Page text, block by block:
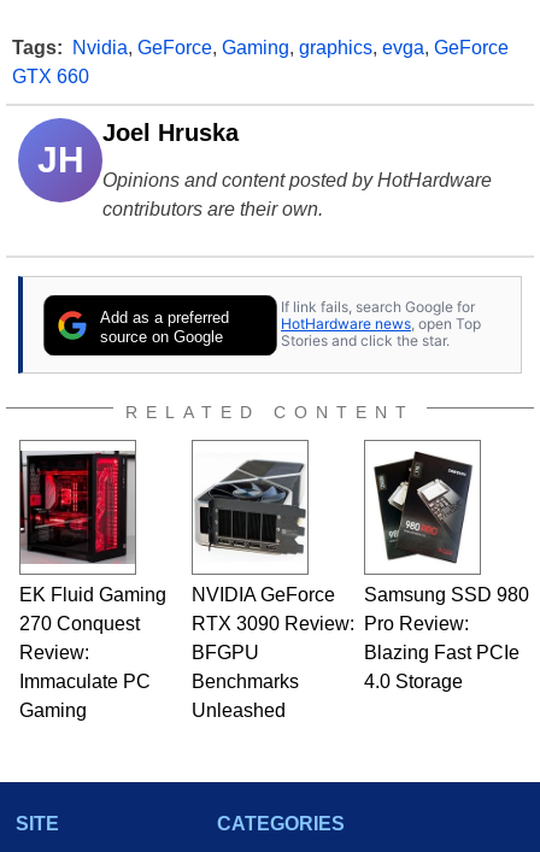
Tags: Nvidia, GeForce, Gaming, graphics, evga, GeForce
GTX 660
JH
Joel Hruska
Opinions and content posted by HotHardware
contributors are their own.
Add as a preferred
source on Google
If link fails, search Google for
HotHardware news, open Top
Stories and click the star.
RELATED CONTENT
EK Fluid Gaming
270 Conquest
Review:
Immaculate PC
Gaming
NVIDIA GeForce
RTX 3090 Review:
BFGPU
Benchmarks
Unleashed
Samsung SSD 980
Pro Review:
Blazing Fast PCIe
4.0 Storage
SITE
CATEGORIES